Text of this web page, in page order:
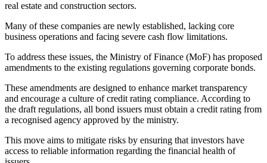
real estate and construction sectors.
Many of these companies are newly established, lacking core
business operations and facing severe cash flow limitations.
To address these issues, the Ministry of Finance (MoF) has proposed
amendments to the existing regulations governing corporate bonds.
These amendments are designed to enhance market transparency
and encourage a culture of credit rating compliance. According to
the draft regulations, all bond issuers must obtain a credit rating from
a recognised agency approved by the ministry.
This move aims to mitigate risks by ensuring that investors have
access to reliable information regarding the financial health of